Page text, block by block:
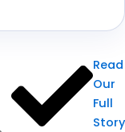
Read
Our
Full
Story